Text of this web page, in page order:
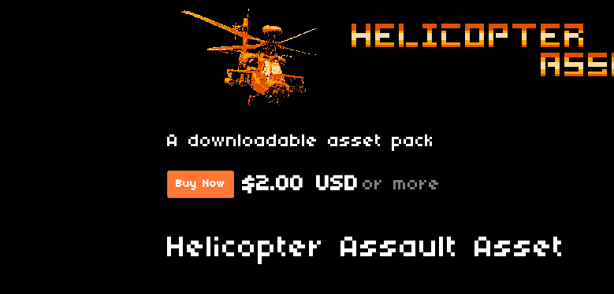
A downloadable asset pack
Buy Now $2.00 USD or more
Helicopter Assault Asset